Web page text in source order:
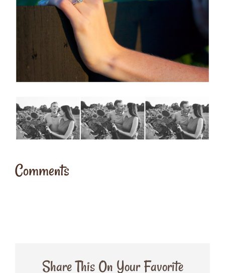
Comments
Share This On Your Favorite